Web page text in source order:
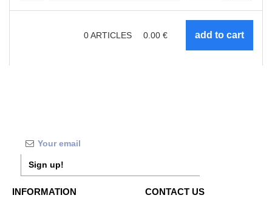
0ARTICLES 0.00 €
Sign up!
INFORMATION CONTACT US